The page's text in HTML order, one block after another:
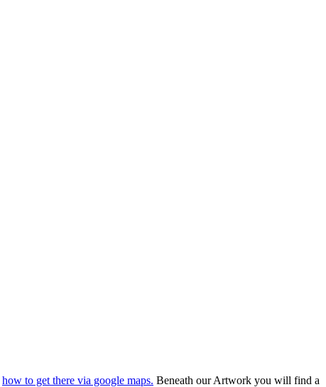
how to get there via google maps. Beneath our Artwork you will find a